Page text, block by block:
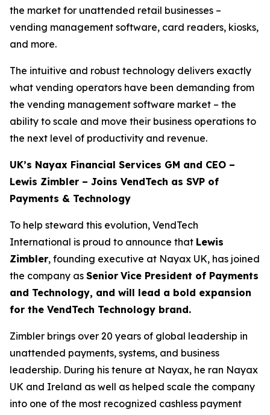
the market for unattended retail businesses –
vending management software, card readers, kiosks,
and more.
The intuitive and robust technology delivers exactly
what vending operators have been demanding from
the vending management software market – the
ability to scale and move their business operations to
the next level of productivity and revenue.
UK’s Nayax Financial Services GM and CEO –
Lewis Zimbler – Joins VendTech as SVP of
Payments & Technology
To help steward this evolution, VendTech
International is proud to announce that Lewis
Zimbler, founding executive at Nayax UK, has joined
the company as Senior Vice President of Payments
and Technology, and will lead a bold expansion
for the VendTech Technology brand.
Zimbler brings over 20 years of global leadership in
unattended payments, systems, and business
leadership. During his tenure at Nayax, he ran Nayax
UK and Ireland as well as helped scale the company
into one of the most recognized cashless payment